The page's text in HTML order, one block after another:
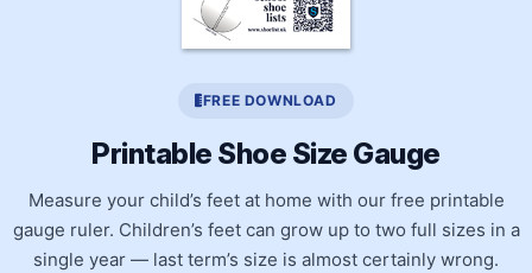
FREE DOWNLOAD
Printable Shoe Size Gauge
Measure your child’s feet at home with our free printable
gauge ruler. Children’s feet can grow up to two full sizes in a
single year — last term’s size is almost certainly wrong.